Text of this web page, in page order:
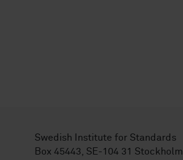
Swedish Institute for Standards
Box 45443, SE-104 31 Stockholm